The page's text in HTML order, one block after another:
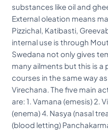
substances like oil and
External oleation means
Pizzichal, Katibasti,
internal use is through
Swedana not only gives
many ailments but this is a
courses in the same way
Virechana. The five main
are: 1. Vamana (emesis) 2.
(enema) 4. Nasya (nasal
(blood letting)